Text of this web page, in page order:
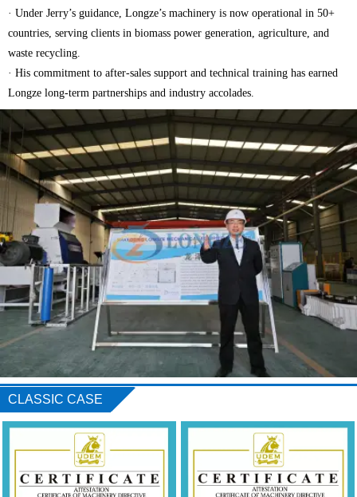
· Under Jerry’s guidance, Longze’s machinery is now operational in 50+
countries, serving clients in biomass power generation, agriculture, and
waste recycling.
· His commitment to after-sales support and technical training has earned
Longze long-term partnerships and industry accolades.
CLASSIC CASE